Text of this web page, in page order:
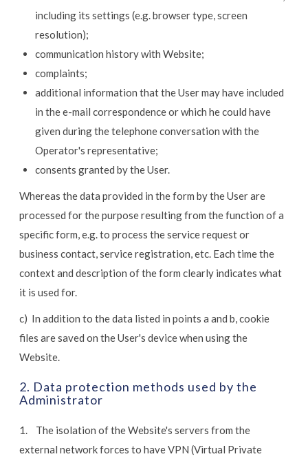
including its settings (e.g. browser type, screen
resolution);
communication history with Website;
complaints;
additional information that the User may have included
in the e-mail correspondence or which he could have
given during the telephone conversation with the
Operator's representative;
consents granted by the User.
Whereas the data provided in the form by the User are
processed for the purpose resulting from the function of a
specific form, e.g. to process the service request or
business contact, service registration, etc. Each time the
context and description of the form clearly indicates what
it is used for.
c) In addition to the data listed in points a and b, cookie
files are saved on the User's device when using the
Website.
2. Data protection methods used by the
Administrator
1. The isolation of the Website's servers from the
external network forces to have VPN (Virtual Private